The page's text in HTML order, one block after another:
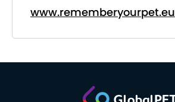
www.rememberyourpet.eu